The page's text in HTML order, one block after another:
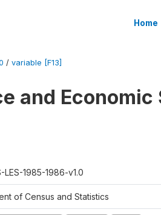
Home
/ variable [F13]
and
LES-1985-1986-v1.0
of Census and Statistics